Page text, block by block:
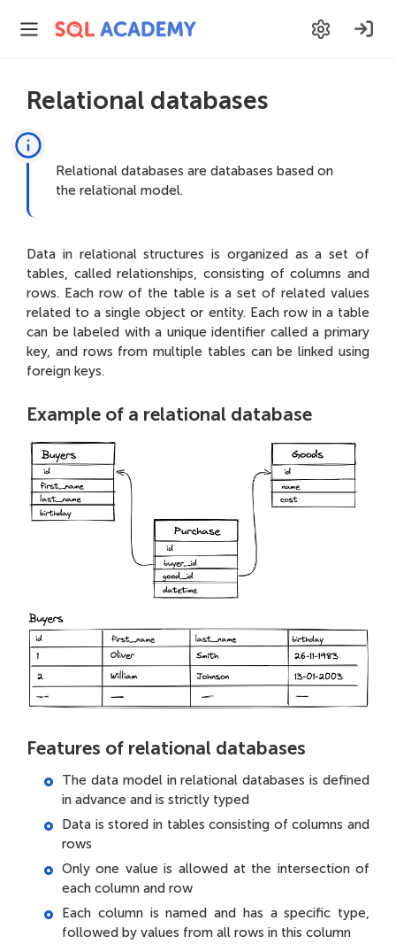
Relational databases
Relational databases are databases based on
the relational model.
Data in relational structures is organized as a set of
tables, called relationships, consisting of columns and
rows. Each row of the table is a set of related values
related to a single object or entity. Each row in a table
can be labeled with a unique identifier called a primary
key, and rows from multiple tables can be linked using
foreign keys.
Example of a relational database
Features of relational databases
The data model in relational databases is defined
in advance and is strictly typed
Data is stored in tables consisting of columns and
rows
Only one value is allowed at the intersection of
each column and row
Each column is named and has a specific type,
followed by values from all rows in this column